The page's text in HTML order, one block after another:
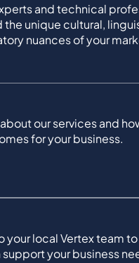
and technical
the unique cultural,
nuances of your
our services and
for your business.
your local Vertex team
support your business